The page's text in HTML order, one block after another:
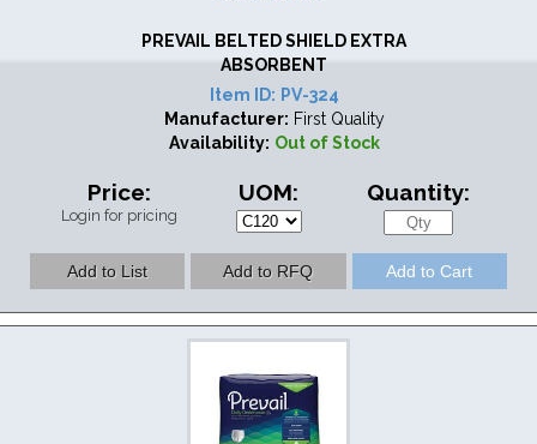
PREVAIL BELTED SHIELD EXTRA
ABSORBENT
Item ID: PV-324
Manufacturer: First Quality
Availability: Out of Stock
Price:
Login for pricing
UOM: Quantity: